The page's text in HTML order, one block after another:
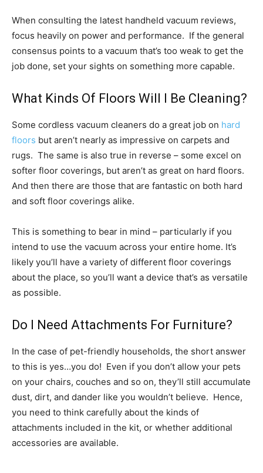
When consulting the latest handheld vacuum reviews,
focus heavily on power and performance. If the general
consensus points to a vacuum that’s too weak to get the
job done, set your sights on something more capable.
What Kinds Of Floors Will I Be Cleaning?
Some cordless vacuum cleaners do a great job on hard
floors but aren’t nearly as impressive on carpets and
rugs. The same is also true in reverse – some excel on
softer floor coverings, but aren’t as great on hard floors.
And then there are those that are fantastic on both hard
and soft floor coverings alike.
This is something to bear in mind – particularly if you
intend to use the vacuum across your entire home. It’s
likely you’ll have a variety of different floor coverings
about the place, so you’ll want a device that’s as versatile
as possible.
Do I Need Attachments For Furniture?
In the case of pet-friendly households, the short answer
to this is yes…you do! Even if you don’t allow your pets
on your chairs, couches and so on, they’ll still accumulate
dust, dirt, and dander like you wouldn’t believe. Hence,
you need to think carefully about the kinds of
attachments included in the kit, or whether additional
accessories are available.